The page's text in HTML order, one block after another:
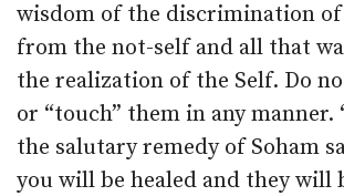
wisdom of the discrimination
from the not-self and all that
the realization of the Self. Do
or “touch” them in any manner.
the salutary remedy of Soham
you will be healed and they will